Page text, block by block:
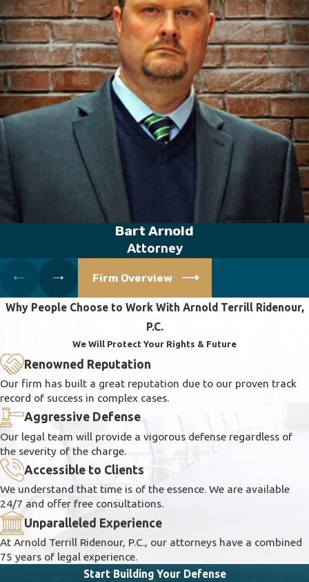
Bart Arnold
Attorney
Firm Overview
Why People Choose to Work With Arnold Terrill Ridenour,
P.C.
We Will Protect Your Rights & Future
Renowned Reputation
Our firm has built a great reputation due to our proven track
record of success in complex cases.
Aggressive Defense
Our legal team will provide a vigorous defense regardless of
the severity of the charge.
Accessible to Clients
We understand that time is of the essence. We are available
24/7 and offer free consultations.
Unparalleled Experience
At Arnold Terrill Ridenour, P.C., our attorneys have a combined
75 years of legal experience.
Start Building Your Defense